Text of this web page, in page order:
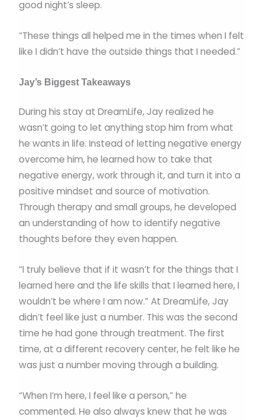
good night’s sleep.
“These things all helped me in the times when I felt
like I didn’t have the outside things that I needed.”
Jay’s Biggest Takeaways
During his stay at DreamLife, Jay realized he
wasn’t going to let anything stop him from what
he wants in life. Instead of letting negative energy
overcome him, he learned how to take that
negative energy, work through it, and turn it into a
positive mindset and source of motivation.
Through therapy and small groups, he developed
an understanding of how to identify negative
thoughts before they even happen.
“I truly believe that if it wasn’t for the things that I
learned here and the life skills that I learned here, I
wouldn’t be where I am now.” At DreamLife, Jay
didn’t feel like just a number. This was the second
time he had gone through treatment. The first
time, at a different recovery center, he felt like he
was just a number moving through a building.
“When I’m here, I feel like a person,” he
commented. He also always knew that he was